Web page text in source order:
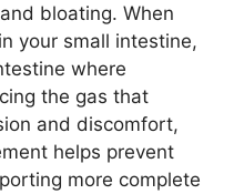
bloating. When
your small intestine,
where
the gas that
and discomfort,
helps prevent
more complete